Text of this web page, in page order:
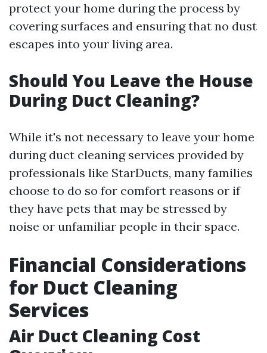
protect your home during the process by
covering surfaces and ensuring that no dust
escapes into your living area.
Should You Leave the House
During Duct Cleaning?
While it's not necessary to leave your home
during duct cleaning services provided by
professionals like StarDucts, many families
choose to do so for comfort reasons or if
they have pets that may be stressed by
noise or unfamiliar people in their space.
Financial Considerations
for Duct Cleaning
Services
Air Duct Cleaning Cost